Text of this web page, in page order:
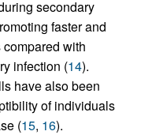
secondary
faster and
with
infection (14).
have also been
of individuals
(15, 16).